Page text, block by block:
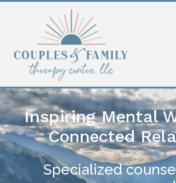
Inspiring Mental
Connected
Specialized